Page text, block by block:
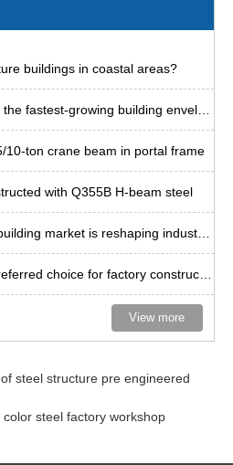
buildings in coastal areas?
10-ton crane beam in portal frame
with Q355B H-beam steel
View more
steel structure pre engineered
steel factory workshop